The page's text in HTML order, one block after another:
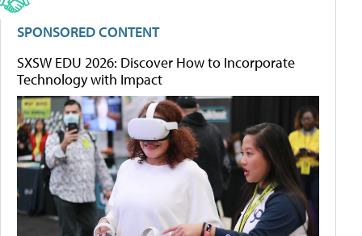
SPONSORED CONTENT
SXSW EDU 2026: Discover How to Incorporate
Technology with Impact